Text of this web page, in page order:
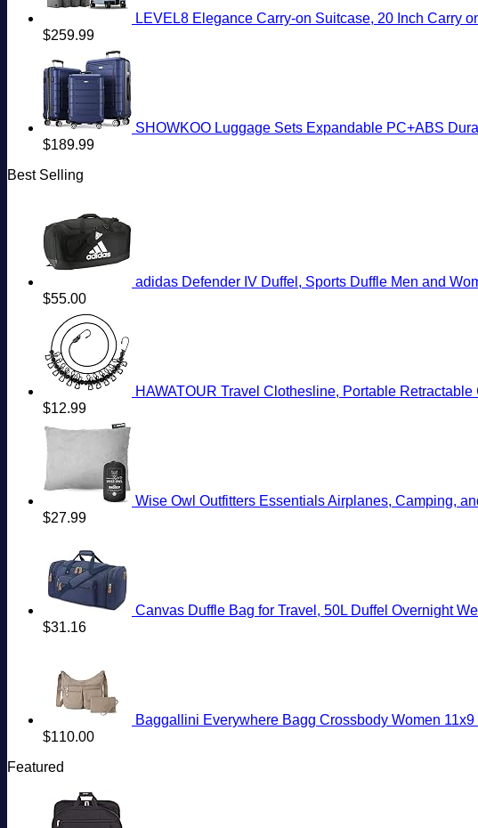
LEVEL8 Elegance Carry-on Suitcase, 20 Inch Carry
$259.99
SHOWKOO Luggage Sets Expandable PC+ABS
$189.99
Best Selling
adidas Defender IV Duffel, Sports Duffle Men and
$55.00
HAWATOUR Travel Clothesline, Portable
$12.99
Wise Owl Outfitters Essentials Airplanes, Camping,
$27.99
Canvas Duffle Bag for Travel, 50L Duffel Overnight
$31.16
Baggallini Everywhere Bagg Crossbody Women
$110.00
Featured